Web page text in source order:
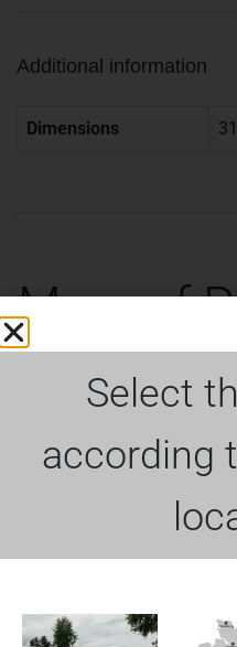
Additional information
Dimensions
More of
The
Select
according